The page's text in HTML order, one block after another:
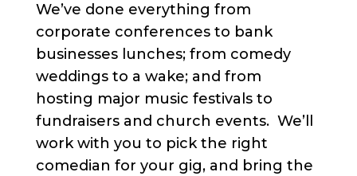
We’ve done everything from
corporate conferences to bank
businesses lunches; from comedy
weddings to a wake; and from
hosting major music festivals to
fundraisers and church events. We’ll
work with you to pick the right
comedian for your gig, and bring the